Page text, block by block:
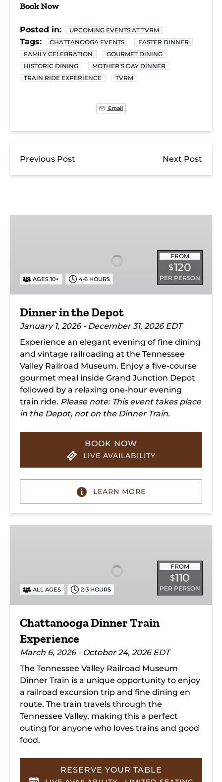
Book Now
Posted in: UPCOMING EVENTS AT TVRM
Tags: CHATTANOOGA EVENTS
EASTER DINNER
FAMILY CELEBRATION
GOURMET DINING
HISTORIC DINING
MOTHER’S DAY DINNER
TRAIN RIDE EXPERIENCE
TVRM
Email
Previous Post Next Post
FROM
$120
PER PERSON
AGES 10+ 4-6 HOURS
Dinner in the Depot
January 1, 2026 - December 31, 2026 EDT
Experience an elegant evening of fine dining
and vintage railroading at the Tennessee
Valley Railroad Museum. Enjoy a five-course
gourmet meal inside Grand Junction Depot
followed by a relaxing one-hour evening
train ride. Please note: This event takes place
in the Depot, not on the Dinner Train.
BOOK NOW
LIVE AVAILABILITY
LEARN MORE
FROM
$110
PER PERSON
ALL AGES 2-3 HOURS
Chattanooga Dinner Train
Experience
March 6, 2026 - October 24, 2026 EDT
The Tennessee Valley Railroad Museum
Dinner Train is a unique opportunity to enjoy
a railroad excursion trip and fine dining en
route. The train travels through the
Tennessee Valley, making this a perfect
outing for anyone who loves trains and good
food.
RESERVE YOUR TABLE